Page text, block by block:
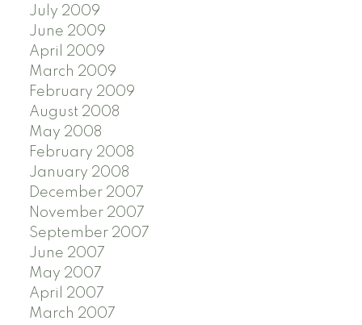
July 2009
June 2009
April 2009
March 2009
February 2009
August 2008
May 2008
February 2008
January 2008
December 2007
November 2007
September 2007
June 2007
May 2007
April 2007
March 2007